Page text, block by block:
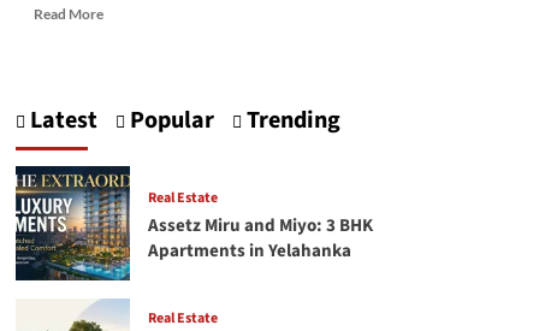
Read MoreRead
Apartments
North
Bangalore:
The
Complete
2026
Guide
Latest Popular Trending
Real Estate
Assetz Miru and Miyo: 3 BHK
Apartments in Yelahanka
Real Estate